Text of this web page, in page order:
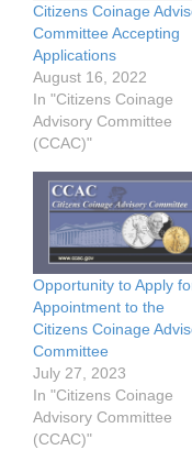
Citizens Coinage
Committee Accepting
Applications
August 16, 2022
In "Citizens Coinage
Advisory Committee
(CCAC)"
Opportunity to Apply
Appointment to the
Citizens Coinage
Committee
July 27, 2023
In "Citizens Coinage
Advisory Committee
(CCAC)"